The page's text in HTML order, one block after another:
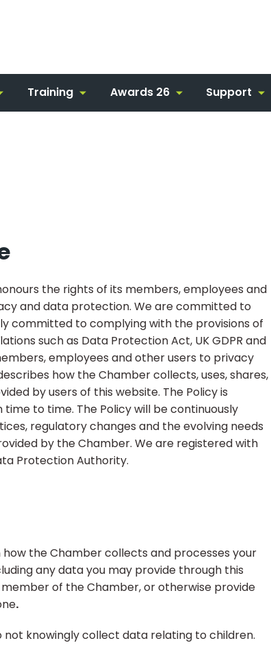
Training Awards 26 Support
the rights of its members, employees and
and data protection. We are committed to
committed to complying with the provisions of
such as Data Protection Act, UK GDPR and
employees and other users to privacy
how the Chamber collects, uses, shares,
by users of this website. The Policy is
to time. The Policy will be continuously
regulatory changes and the evolving needs
by the Chamber. We are registered with
Protection Authority.
the Chamber collects and processes your
any data you may provide through this
of the Chamber, or otherwise provide
.
not knowingly collect data relating to children.